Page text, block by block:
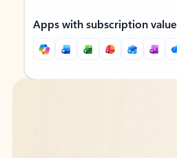
Apps with subscription value
Back to tabs
Back to tabs